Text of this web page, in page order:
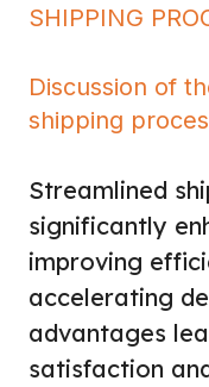
SHIPPING
Discussion of
shipping
Streamlined
significantly
improving
accelerating
advantages
satisfaction